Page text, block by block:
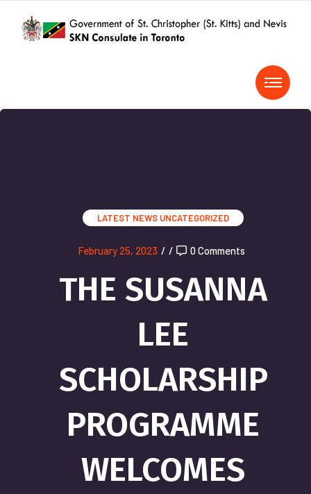
LATEST NEWS UNCATEGORIZED
February 25, 2023 / / 0 Comments
THE SUSANNA
LEE
SCHOLARSHIP
PROGRAMME
WELCOMES